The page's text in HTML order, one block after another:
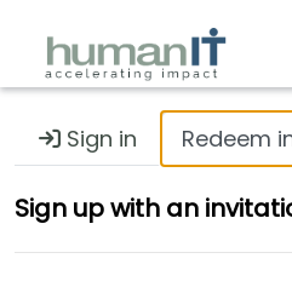
Sign in Redeem
Sign up with an